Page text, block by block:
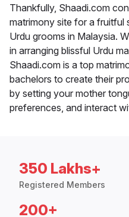
Thankfully, Shaadi.com
matrimony site for a fruitful
Urdu grooms in Malaysia.
in arranging blissful Urdu
Shaadi.com is a top
bachelors to create their
by setting your mother
preferences, and interact
350 Lakhs+
Registered Members
200+